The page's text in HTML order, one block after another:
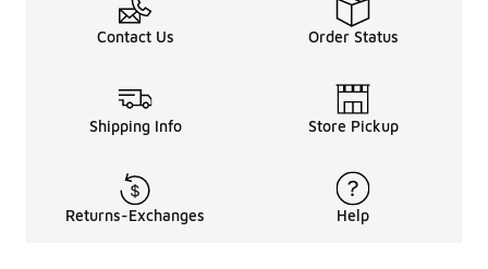
Contact Us Order Status
Shipping Info Store Pickup
Returns-Exchanges Help